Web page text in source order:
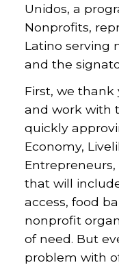
Unidos, a
Nonprofits,
Latino serving
and the
First, we thank
and work with
quickly
Economy,
Entrepreneurs,
that will
access, food
nonprofit
of need. But
problem with